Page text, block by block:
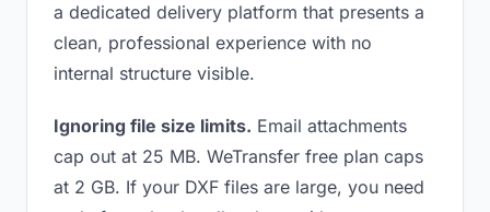
a dedicated delivery platform that presents a
clean, professional experience with no
internal structure visible.
Ignoring file size limits. Email attachments
cap out at 25 MB. WeTransfer free plan caps
at 2 GB. If your DXF files are large, you need